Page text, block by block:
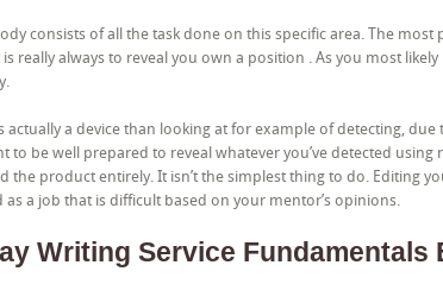
consists of all the task done on this specific area. The most
really always to reveal you own a position . As you most likely
actually a device than looking at for example of detecting,
to be well prepared to reveal whatever you’ve detected using
the product entirely. It isn’t the simplest thing to do. Editing
as a job that is difficult based on your mentor’s opinions.
Writing Service Fundamentals